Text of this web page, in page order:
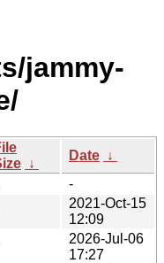
jammy-
↓
Date ↓
-
2021-Oct-15
12:09
2026-Jul-06
17:27